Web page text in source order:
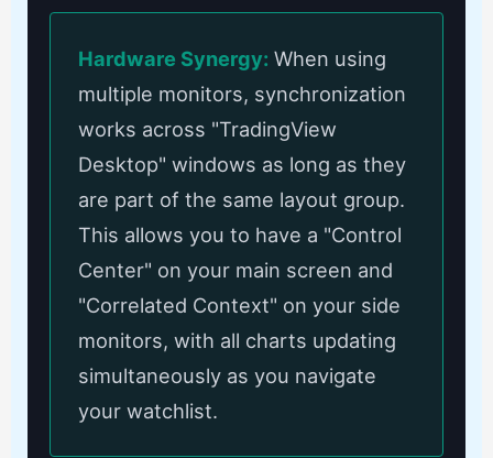
Hardware Synergy: When using
multiple monitors, synchronization
works across "TradingView
Desktop" windows as long as they
are part of the same layout group.
This allows you to have a "Control
Center" on your main screen and
"Correlated Context" on your side
monitors, with all charts updating
simultaneously as you navigate
your watchlist.